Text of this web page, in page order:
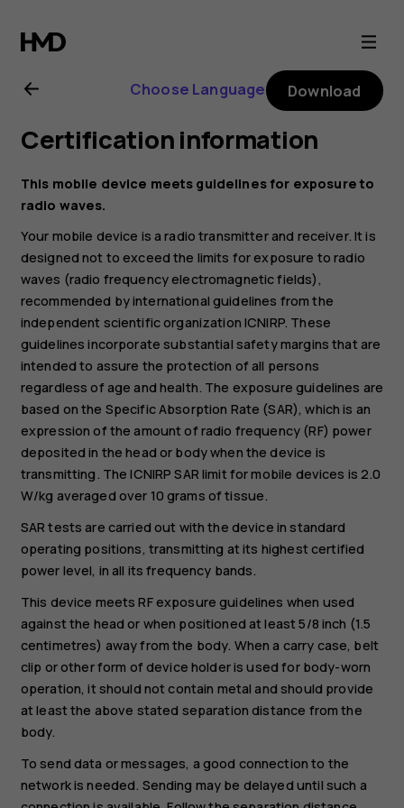
Nokia
2.3
user
guide
Choose Language Download
Certification information
This mobile device meets guidelines for exposure to
radio waves.
Your mobile device is a radio transmitter and receiver. It is
designed not to exceed the limits for exposure to radio
waves (radio frequency electromagnetic fields),
recommended by international guidelines from the
independent scientific organization ICNIRP. These
guidelines incorporate substantial safety margins that are
intended to assure the protection of all persons
regardless of age and health. The exposure guidelines are
based on the Specific Absorption Rate (SAR), which is an
expression of the amount of radio frequency (RF) power
deposited in the head or body when the device is
transmitting. The ICNIRP SAR limit for mobile devices is 2.0
W/kg averaged over 10 grams of tissue.
SAR tests are carried out with the device in standard
operating positions, transmitting at its highest certified
power level, in all its frequency bands.
This device meets RF exposure guidelines when used
against the head or when positioned at least 5/8 inch (1.5
centimetres) away from the body. When a carry case, belt
clip or other form of device holder is used for body-worn
operation, it should not contain metal and should provide
at least the above stated separation distance from the
body.
To send data or messages, a good connection to the
network is needed. Sending may be delayed until such a